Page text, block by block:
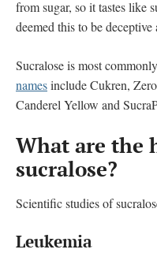
from sugar, so it tastes like
deemed this to be deceptive
Sucralose is most
namesinclude Cukren,
Canderel Yellow and
What are the
sucralose?
Scientific studies of
Leukemia